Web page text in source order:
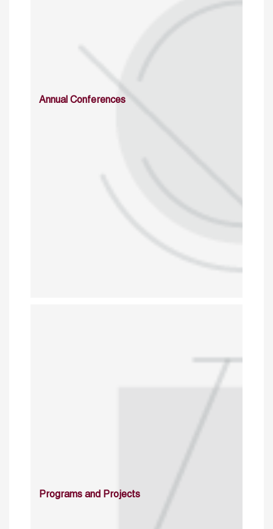
Annual Conferences
Programs and Projects